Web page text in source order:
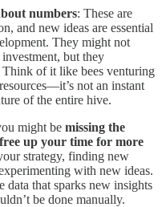
numbers: These are
and new ideas are essential
They might not
but they
of it like bees venturing
not an instant
of the entire hive.
might be missing the
up your time for more
strategy, finding new
with new ideas.
data that sparks new insights
be done manually.